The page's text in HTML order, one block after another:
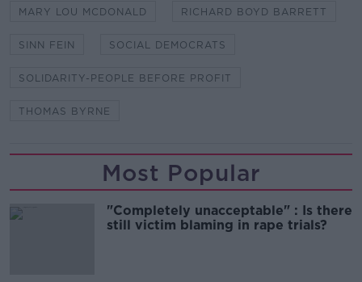
MARY LOU MCDONALD RICHARD BOYD BARRETT
SINN FEIN SOCIAL DEMOCRATS
SOLIDARITY-PEOPLE BEFORE PROFIT
THOMAS BYRNE
Most Popular
"Completely unacceptable" : Is there
still victim blaming in rape trials?